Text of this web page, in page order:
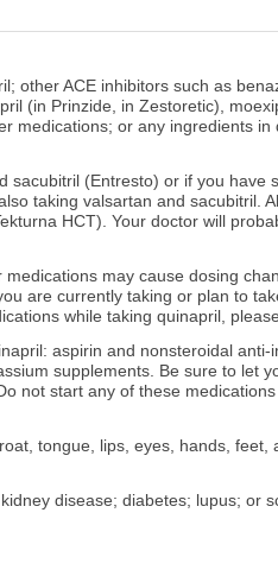
other ACE inhibitors such as
(in Prinzide, in Zestoretic),
medications; or any ingredients
(Entresto) or if you have
taking valsartan and sacubitril.
HCT). Your doctor will
may cause dosing
are currently taking or plan to
while taking quinapril,
aspirin and nonsteroidal
supplements. Be sure to let
not start any of these
tongue, lips, eyes, hands, feet,
disease; diabetes; lupus; or